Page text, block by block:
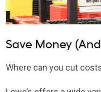
Save Money
Where can you cut